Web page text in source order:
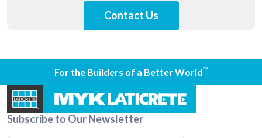
Contact Us
For the Builders of a Better World™
Subscribe to Our Newsletter